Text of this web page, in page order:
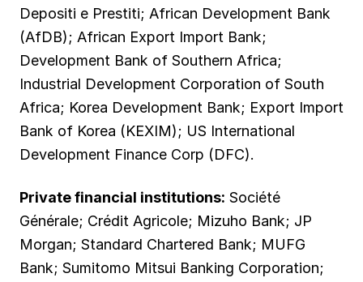
Depositi e Prestiti; African Development Bank
(AfDB); African Export Import Bank;
Development Bank of Southern Africa;
Industrial Development Corporation of South
Africa; Korea Development Bank; Export Import
Bank of Korea (KEXIM); US International
Development Finance Corp (DFC).
Private financial institutions: Société
Générale; Crédit Agricole; Mizuho Bank; JP
Morgan; Standard Chartered Bank; MUFG
Bank; Sumitomo Mitsui Banking Corporation;